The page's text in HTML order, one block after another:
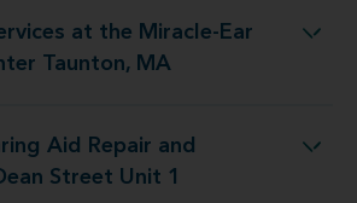
at the Miracle-Ear
Taunton, MA
Aid Center Taunton, MA
Aid Repair and
Street Unit 1
at 152 Dean Street Unit 1